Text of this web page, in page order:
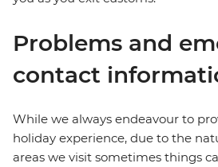
Problems and
contact
While we always endeavour to
holiday experience, due to the
areas we visit sometimes things